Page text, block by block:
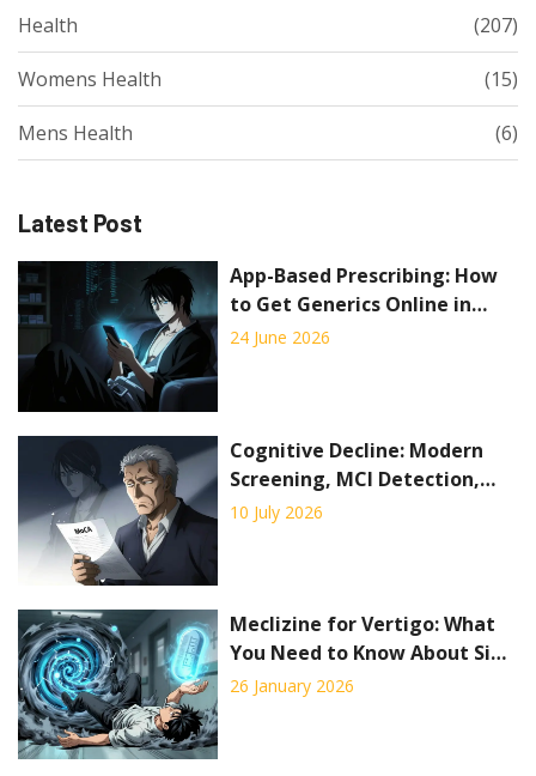
Health (207)
Womens Health (15)
Mens Health (6)
Latest Post
App-Based Prescribing: How
to Get Generics Online in
2026
24 June 2026
Cognitive Decline: Modern
Screening, MCI Detection,
and Early Interventions in
10 July 2026
Meclizine for Vertigo: What
You Need to Know About Side
Effects and Safety
26 January 2026